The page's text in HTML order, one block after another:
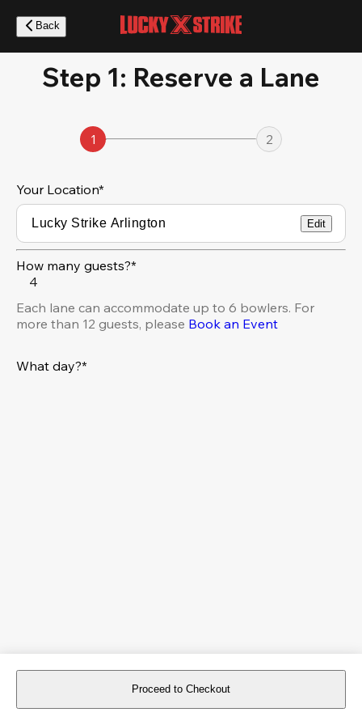
main
content
Back
Step 1: Reserve a Lane
1 2
Your Location*
Edit
How many guests?*
4
Each lane can accommodate up to 6 bowlers. For
more than 12 guests, please Book an Event
What day?*
For reservations more than 8 days in advance, please
book an event.
Proceed to Checkout